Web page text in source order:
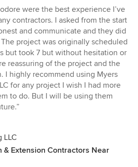
were the best experience I’ve
contractors. I asked from the start
and communicate and they did
project was originally scheduled
but took 7 but without hesitation or
reassuring of the project and the
I highly recommend using Myers
for any project I wish I had more
to do. But I will be using them
LLC
& Extension Contractors Near